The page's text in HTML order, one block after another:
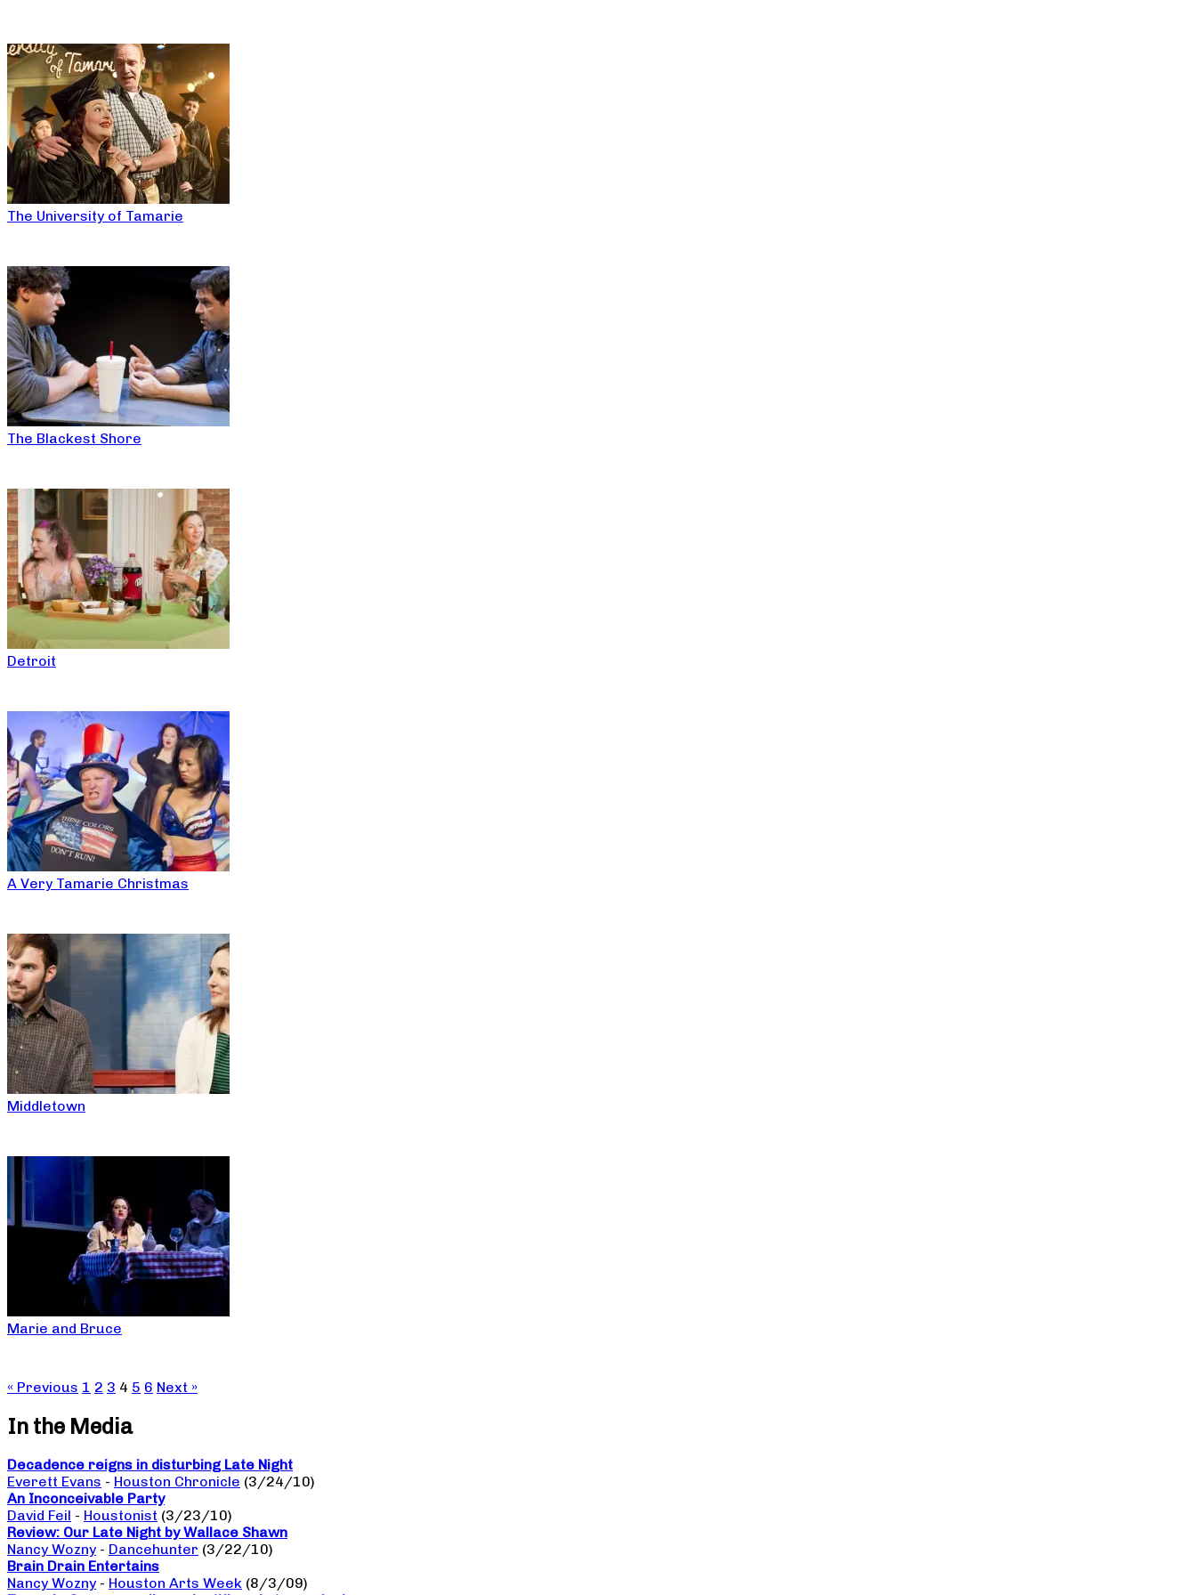
The University of Tamarie
The Blackest Shore
Detroit
A Very Tamarie Christmas
Middletown
Marie and Bruce
« Previous 1 2 3 4 5 6 Next »
In the Media
Decadence reigns in disturbing Late Night
Everett Evans - Houston Chronicle (3/24/10)
An Inconceivable Party
David Feil - Houstonist (3/23/10)
Review: Our Late Night by Wallace Shawn
Nancy Wozny - Dancehunter (3/22/10)
Brain Drain Entertains
Nancy Wozny - Houston Arts Week (8/3/09)